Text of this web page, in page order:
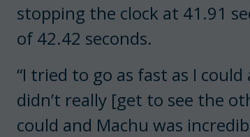
stopping the clock at 41.91
of 42.42 seconds.
“I tried to go as fast as I could
didn’t really [get to see the
could and Machu was